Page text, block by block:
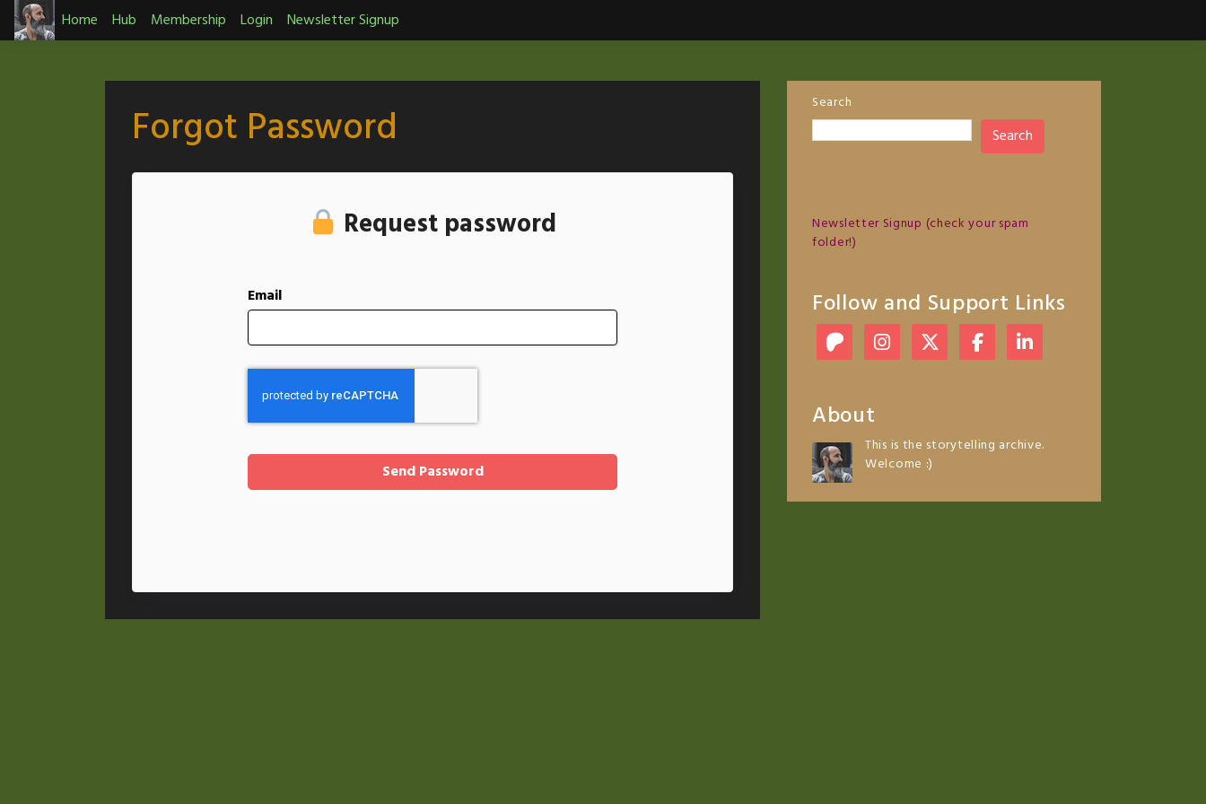
Skip
to
Home Hub Membership Login Newsletter Signup
Forgot Password
Request password
Email
Search
Search
Newsletter Signup (check your spam
folder!)
Follow and Support Links
About
This is the storytelling archive.
Welcome :)